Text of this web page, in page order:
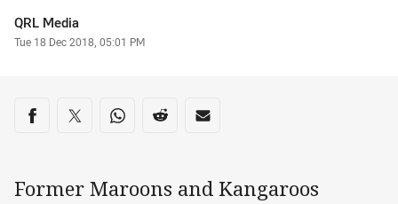
Author
QRL Media
Timestamp
Tue 18 Dec 2018, 05:01 PM
Share on social media
Share via Facebook
Share via Twitter
Share via Whats-app
Share via Reddit
Share via Email
Former Maroons and Kangaroos